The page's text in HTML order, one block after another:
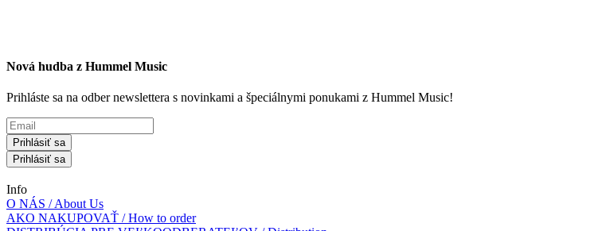
Nová hudba z Hummel Music
Prihláste sa na odber newslettera s novinkami a špeciálnymi ponukami z Hummel Music!
Prihlásiť sa
Prihlásiť sa
Info
O NÁS / About Us
AKO NAKUPOVAŤ / How to order